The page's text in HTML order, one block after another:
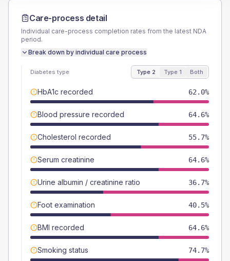
Care-process detail
Individual care-process completion rates from the latest NDA
period.
Break down by individual care process
Diabetes type Type 2 Type 1 Both
HbA1c recorded 62.0%
Blood pressure recorded 64.6%
Cholesterol recorded 55.7%
Serum creatinine 64.6%
Urine albumin / creatinine ratio 36.7%
Foot examination 40.5%
BMI recorded 64.6%
Smoking status 74.7%